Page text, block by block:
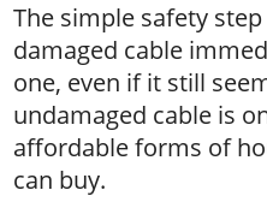
The simple safety
damaged cable
one, even if it still
undamaged cable is
affordable forms of
can buy.